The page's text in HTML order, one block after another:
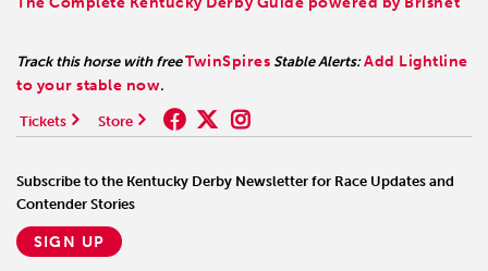
Track this horse with freeTwinSpires Stable Alerts:Add Lightline
to your stable now.
Tickets Store
Subscribe to the Kentucky Derby Newsletter for Race Updates and
Contender Stories
SIGN UP